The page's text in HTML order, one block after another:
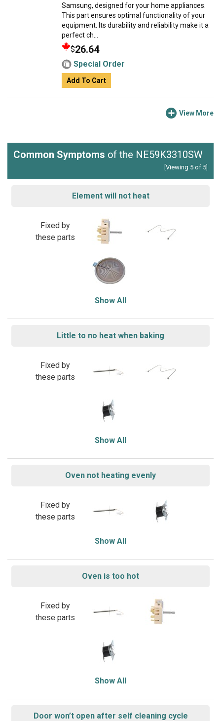
Samsung, designed for your home appliances.
This part ensures optimal functionality of your
equipment. Its durability and reliability make it a
perfect ch...
$26.64
Special Order
Add To Cart
View More
Common Symptoms of the NE59K3310SW
[Viewing 5 of 5]
Element will not heat
Fixed by
these parts
Show All
Little to no heat when baking
Fixed by
these parts
Show All
Oven not heating evenly
Fixed by
these parts
Show All
Oven is too hot
Fixed by
these parts
Show All
Door won’t open after self cleaning cycle